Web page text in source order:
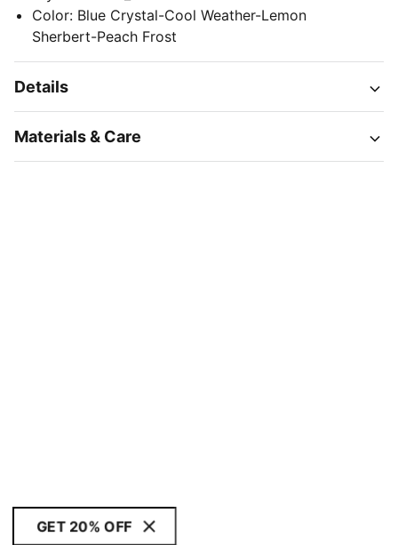
Color: Blue Crystal-Cool Weather-Lemon
Sherbert-Peach Frost
Details
Materials & Care
GET 20% OFF